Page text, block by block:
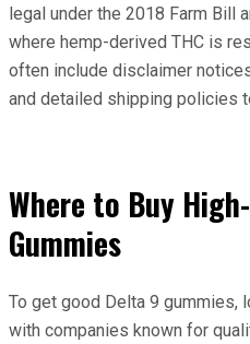
legal under the 2018 Farm Bill
where hemp-derived THC is
often include disclaimer
and detailed shipping policies
Where to Buy
Gummies
To get good Delta 9 gummies,
with companies known for